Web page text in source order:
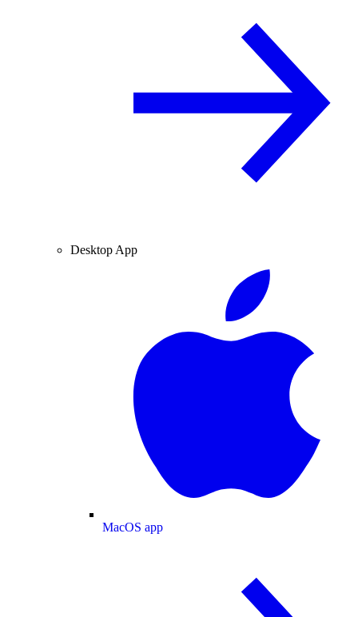
Desktop App
MacOS app